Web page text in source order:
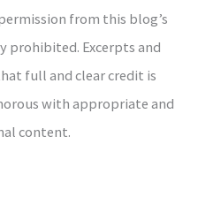
from this blog’s
prohibited. Excerpts and
full and clear credit is
with appropriate and
content.